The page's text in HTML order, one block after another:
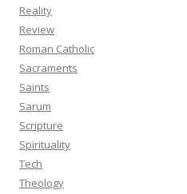
Reality
Review
Roman Catholic
Sacraments
Saints
Sarum
Scripture
Spirituality
Tech
Theology